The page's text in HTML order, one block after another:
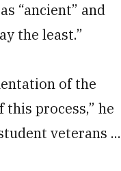
“ancient” and
the least.”
of the
process,” he
veterans ...